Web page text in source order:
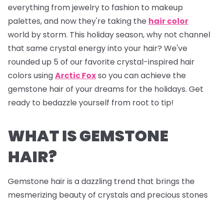
everything from jewelry to fashion to makeup
palettes, and now they're taking the hair color
world by storm. This holiday season, why not channel
that same crystal energy into your hair? We've
rounded up 5 of our favorite crystal-inspired hair
colors usingArctic Foxso you can achieve the
gemstone hair of your dreams for the holidays. Get
ready to bedazzle yourself from root to tip!
WHAT IS GEMSTONE
HAIR?
Gemstone hair is a dazzling trend that brings the
mesmerizing beauty of crystals and precious stones